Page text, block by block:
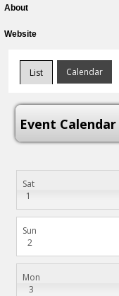
About
Website
List Calendar
Event Calendar
Sat
1
Sun
2
Mon
3